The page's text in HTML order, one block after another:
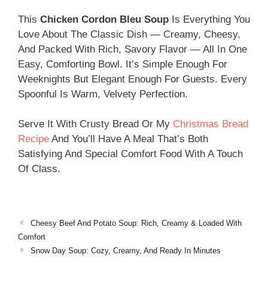
This Chicken Cordon Bleu Soup Is Everything You
Love About The Classic Dish — Creamy, Cheesy,
And Packed With Rich, Savory Flavor — All In One
Easy, Comforting Bowl. It’s Simple Enough For
Weeknights But Elegant Enough For Guests. Every
Spoonful Is Warm, Velvety Perfection.
Serve It With Crusty Bread Or My Christmas Bread
Recipe And You’ll Have A Meal That’s Both
Satisfying And Special Comfort Food With A Touch
Of Class.
Cheesy Beef And Potato Soup: Rich, Creamy & Loaded With
Comfort
Snow Day Soup: Cozy, Creamy, And Ready In Minutes